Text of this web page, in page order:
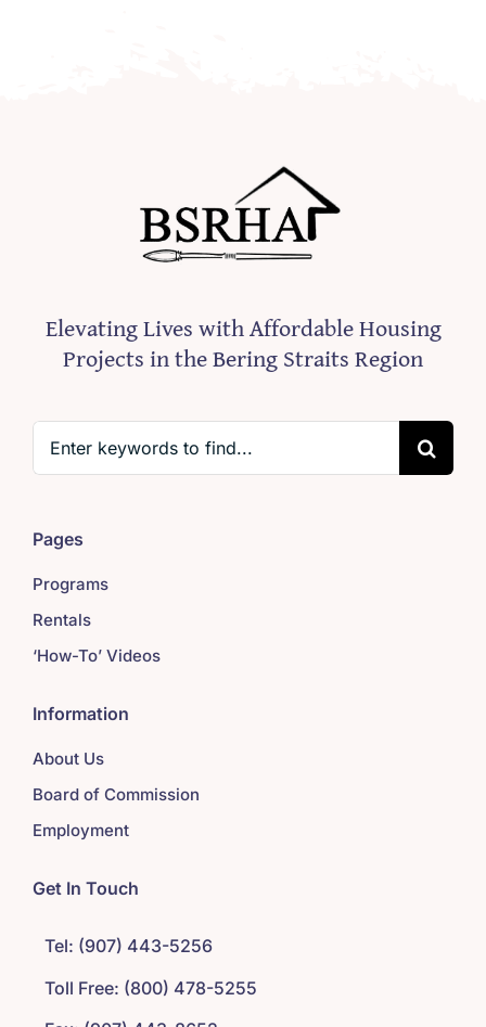
Elevating Lives with Affordable Housing
Projects in the Bering Straits Region
for:
Pages
Programs
Rentals
‘How-To’ Videos
Information
About Us
Board of Commission
Employment
Get In Touch
Tel: (907) 443-5256
Toll Free: (800) 478-5255